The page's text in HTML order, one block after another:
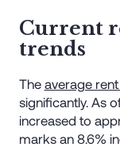
Current
trends
The average rent
significantly. As
increased to
marks an 8.6%